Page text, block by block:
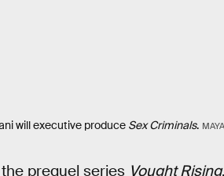
will executive produce Sex Criminals.
prequel series Vought Rising